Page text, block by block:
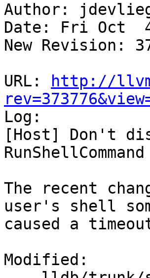
Author:
Date: Fri Oct
New Revision:
URL:
http://
Log:
[Host] Don't
RunShellCommand
The recent
user's shell
caused a
Modified: